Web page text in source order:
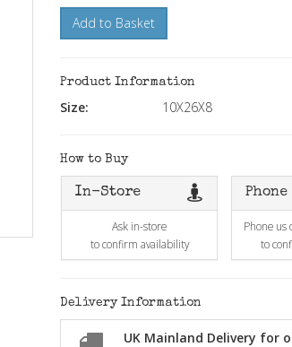
Add to Basket
Product Information
Size: 10X26X8
How to Buy
In-Store
Ask in-store
to confirm availability
Phone
Phone
to
Delivery Information
UK Mainland Delivery for